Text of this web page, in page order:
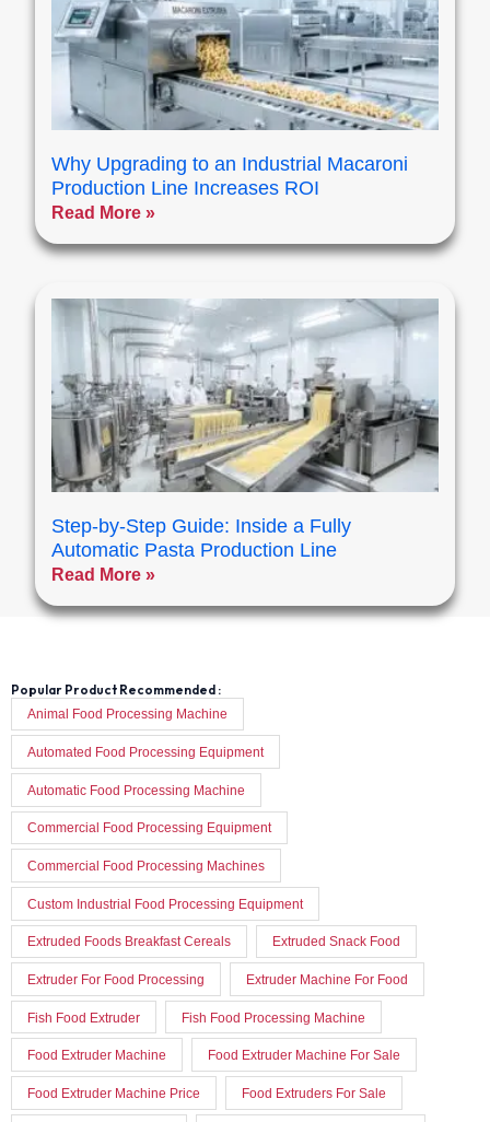
Why Upgrading to an Industrial Macaroni
Production Line Increases ROI
Read More »
Step-by-Step Guide: Inside a Fully
Automatic Pasta Production Line
Read More »
Popular Product Recommended :
Animal Food Processing Machine
Automated Food Processing Equipment
Automatic Food Processing Machine
Commercial Food Processing Equipment
Commercial Food Processing Machines
Custom Industrial Food Processing Equipment
Extruded Foods Breakfast Cereals Extruded Snack Food
Extruder For Food Processing Extruder Machine For Food
Fish Food Extruder Fish Food Processing Machine
Food Extruder Machine Food Extruder Machine For Sale
Food Extruder Machine Price Food Extruders For Sale